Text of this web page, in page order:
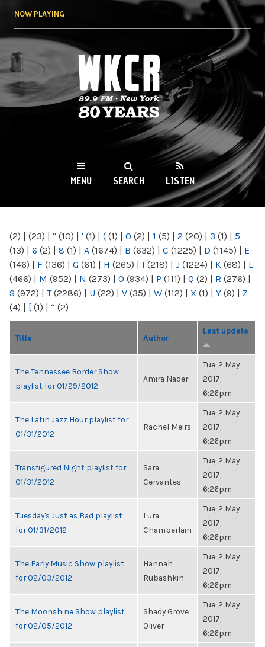
NOW PLAYING
WKCR 89.9FM
NY
MENU SEARCH LISTEN
(2) | (23) | " (10) | ' (1) | ( (1) | 0 (2) | 1 (5) | 2 (20) | 3 (1) | 5
(13) | 6 (2) | 8 (1) | A (1674) | B (632) | C (1225) | D (1145) | E
(146) | F (136) | G (61) | H (265) | I (218) | J (1224) | K (68) | L
(466) | M (952) | N (273) | O (934) | P (111) | Q (2) | R (276) |
S (972) | T(2286) | U (22) | V (35) | W (112) | X (1) | Y (9) | Z
(4) | [ (1) | “ (2)
Title Author
Last update
The Tennessee Border Show
playlist for 01/29/2012
Amira Nader
Tue, 2 May
2017,
6:26pm
The Latin Jazz Hour playlist for
01/31/2012
Rachel Meirs
Tue, 2 May
2017,
6:26pm
Transfigured Night playlist for
01/31/2012
Sara
Cervantes
Tue, 2 May
2017,
6:26pm
Tuesday's Just as Bad playlist
for 01/31/2012
Lura
Chamberlain
Tue, 2 May
2017,
6:26pm
The Early Music Show playlist
for 02/03/2012
Hannah
Rubashkin
Tue, 2 May
2017,
6:26pm
The Moonshine Show playlist
for 02/05/2012
Shady Grove
Oliver
Tue, 2 May
2017,
6:26pm